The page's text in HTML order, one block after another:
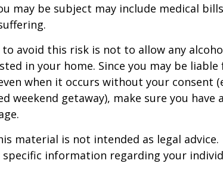
may be subject may include medical
avoid this risk is not to allow any
in your home. Since you may be
when it occurs without your consent
weekend getaway), make sure you have
material is not intended as legal advice.
information regarding your